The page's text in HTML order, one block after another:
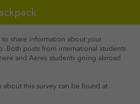
to share information about your
Both posts from international students
and Aeres students going abroad